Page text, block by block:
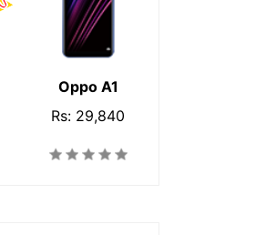
Oppo A1
Rs: 29,840